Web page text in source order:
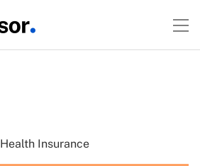
Health Insurance